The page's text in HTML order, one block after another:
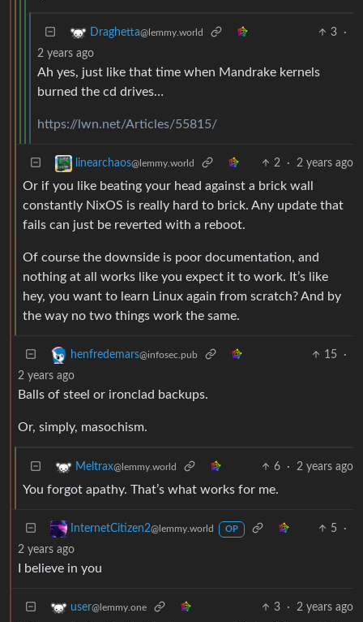
Draghetta@lemmy.world 3
·
2 years ago
Ah yes, just like that time when Mandrake kernels
burned the cd drives…
https://lwn.net/Articles/55815/
linearchaos@lemmy.world 2 · 2 years ago
Or if you like beating your head against a brick wall
constantly NixOS is really hard to brick. Any update that
fails can just be reverted with a reboot.
Of course the downside is poor documentation, and
nothing at all works like you expect it to work. It’s like
hey, you want to learn Linux again from scratch? And by
the way no two things work the same.
henfredemars@infosec.pub 15
·
2 years ago
Balls of steel or ironclad backups.
Or, simply, masochism.
Meltrax@lemmy.world 6 · 2 years ago
You forgot apathy. That’s what works for me.
InternetCitizen2@lemmy.world OP 5
·
2 years ago
I believe in you
user@lemmy.one 3 · 2 years ago